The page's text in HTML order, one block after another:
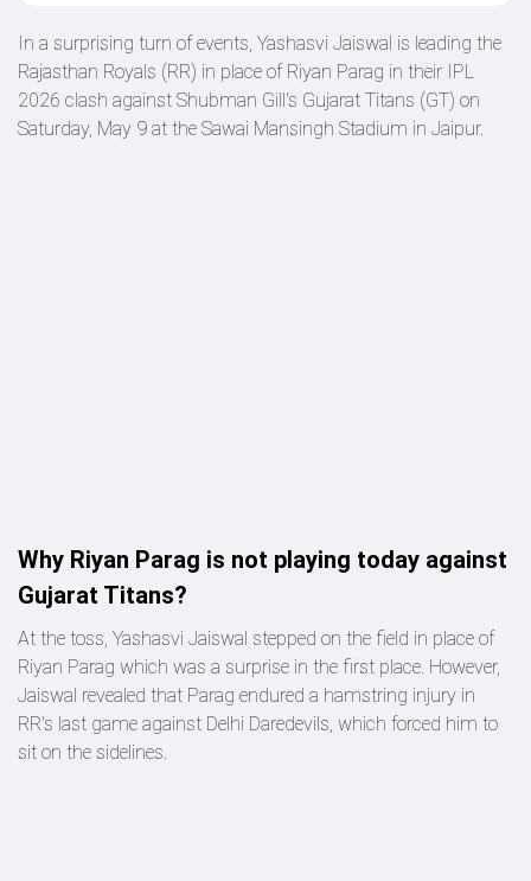
In a surprising turn of events, Yashasvi Jaiswal is leading the
Rajasthan Royals (RR) in place of Riyan Parag in their IPL
2026 clash against Shubman Gill's Gujarat Titans (GT) on
Saturday, May 9 at the Sawai Mansingh Stadium in Jaipur.
Why Riyan Parag is not playing today against
Gujarat Titans?
At the toss, Yashasvi Jaiswal stepped on the field in place of
Riyan Parag which was a surprise in the first place. However,
Jaiswal revealed that Parag endured a hamstring injury in
RR's last game against Delhi Daredevils, which forced him to
sit on the sidelines.